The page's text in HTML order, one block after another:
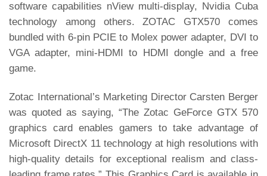
software capabilities nView multi-display, Nvidia Cuba
technology among others. ZOTAC GTX570 comes
bundled with 6-pin PCIE to Molex power adapter, DVI to
VGA adapter, mini-HDMI to HDMI dongle and a free
game.
Zotac International’s Marketing Director Carsten Berger
was quoted as saying, “The Zotac GeForce GTX 570
graphics card enables gamers to take advantage of
Microsoft DirectX 11 technology at high resolutions with
high-quality details for exceptional realism and class-